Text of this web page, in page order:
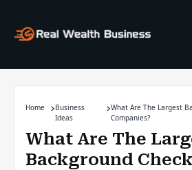
Home
Business
Ideas
What Are The Largest
Companies?
What Are The
Background Check